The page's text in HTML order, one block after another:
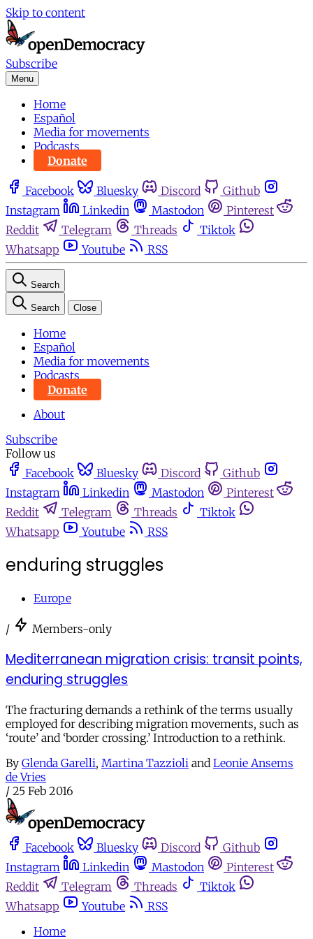
Skip to content
Subscribe
Menu
Home
Español
Media for movements
Podcasts
Donate
Facebook Bluesky Discord
Github
Instagram
Linkedin Mastodon
Pinterest
Reddit
Telegram Threads
Tiktok
Whatsapp
Youtube RSS
Search
Search Close
Home
Español
Media for movements
Podcasts
Donate
About
Subscribe
Follow us
Facebook
Bluesky Discord
Github
Instagram
Linkedin Mastodon
Pinterest
Reddit
Telegram Threads
Tiktok
Whatsapp
Youtube RSS
enduring struggles
Europe
/ Members-only
Mediterranean migration crisis: transit points,
enduring struggles
The fracturing demands a rethink of the terms usually
employed for describing migration movements, such as
‘route’ and ‘border crossing.’ Introduction to a rethink.
By Glenda Garelli, Martina Tazzioli and Leonie Ansems
de Vries
/ 25 Feb 2016
Facebook Bluesky Discord
Github
Instagram
Linkedin Mastodon
Pinterest
Reddit
Telegram Threads
Tiktok
Whatsapp
Youtube
RSS
Home